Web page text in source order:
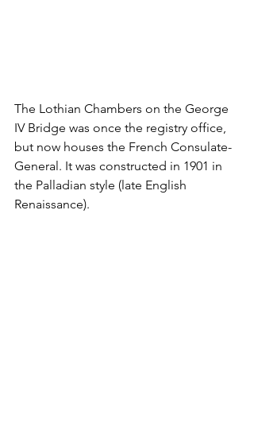
The Lothian Chambers on the George
IV Bridge was once the registry office,
but now houses the French Consulate-
General. It was constructed in 1901 in
the Palladian style (late English
Renaissance).